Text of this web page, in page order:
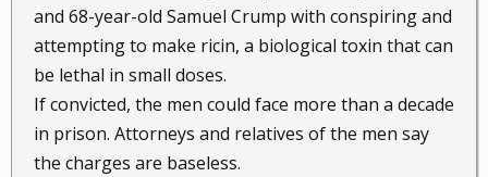
and 68-year-old Samuel Crump with conspiring and
attempting to make ricin, a biological toxin that can
be lethal in small doses.
If convicted, the men could face more than a decade
in prison. Attorneys and relatives of the men say
the charges are baseless.